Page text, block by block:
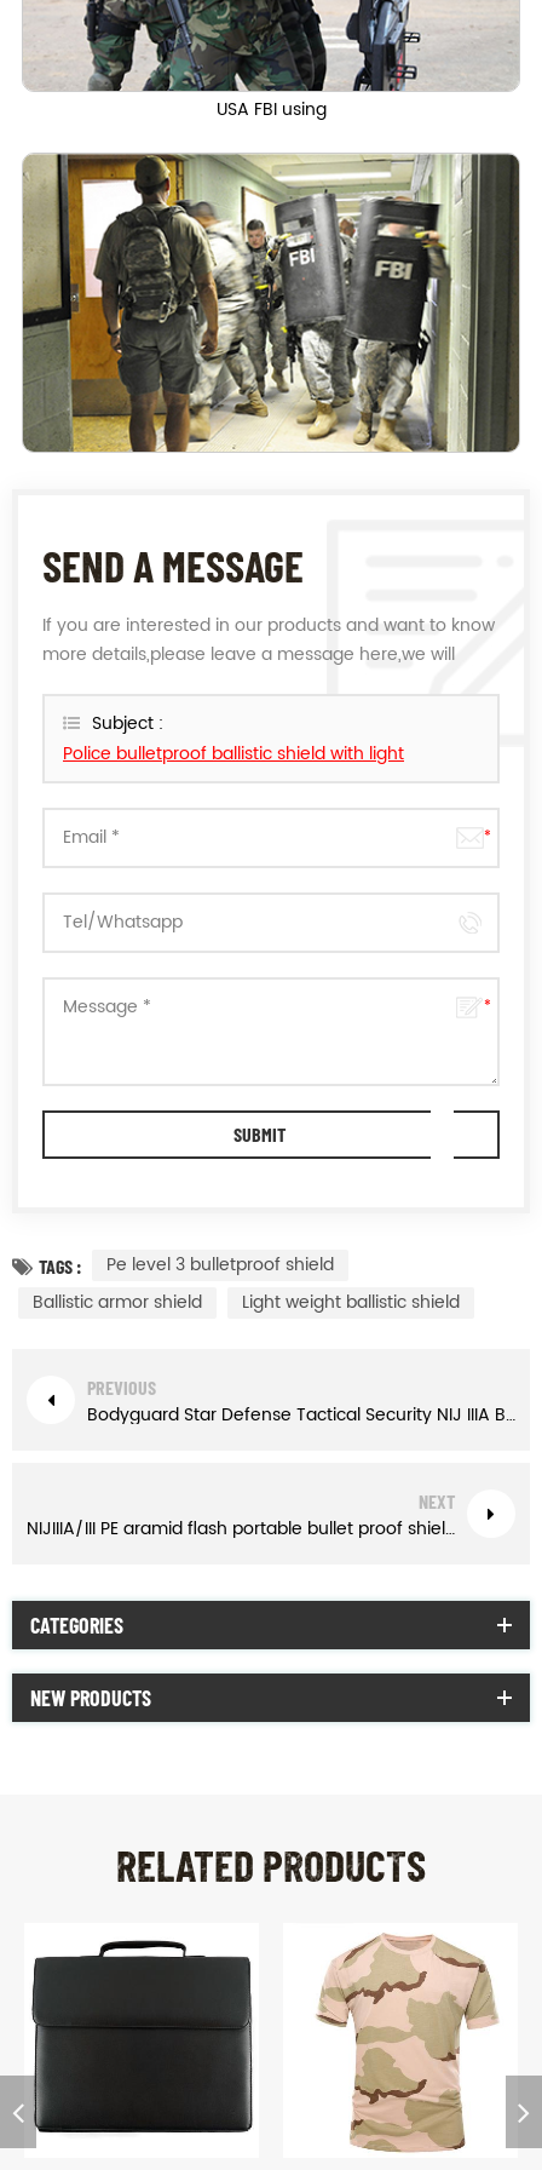
USA FBI using
SEND A MESSAGE
If you are interested in our products and want to know
more details,please leave a message here,we will
Subject :
Police bulletproof ballistic shield with light
TAGS :
Pe level 3 bulletproof shield
Ballistic armor shield
Light weight ballistic shield
PREVIOUS
Bodyguard Star Defense Tactical Security NIJ IIIA Bulletproof Briefcase
NEXT
NIJIIIA/III PE aramid flash portable bullet proof shield for police
CATEGORIES
NEW PRODUCTS
RELATED PRODUCTS